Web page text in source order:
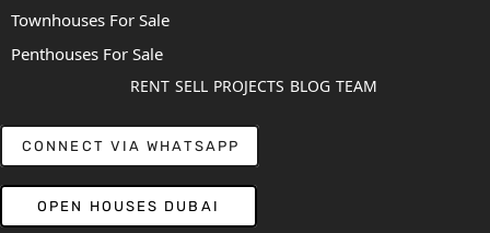
Townhouses For Sale
Penthouses For Sale
RENT SELL PROJECTS BLOG TEAM
CONNECT VIA WHATSAPP
OPEN HOUSES DUBAI